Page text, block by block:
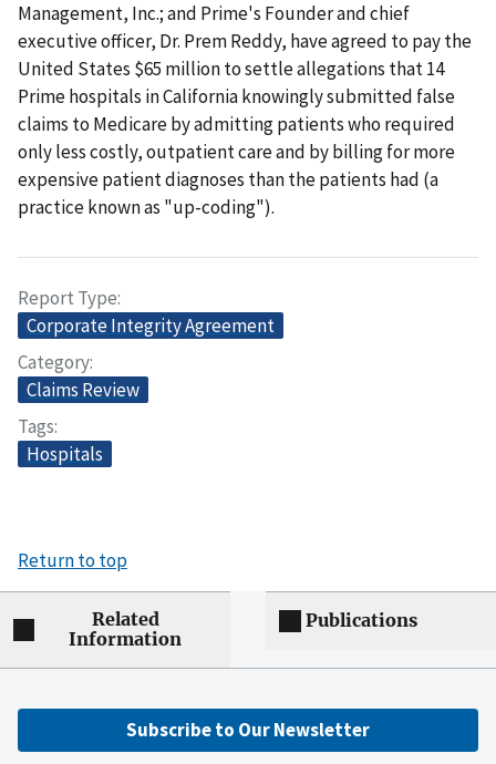
Management, Inc.; and Prime's Founder and chief
executive officer, Dr. Prem Reddy, have agreed to pay the
United States $65 million to settle allegations that 14
Prime hospitals in California knowingly submitted false
claims to Medicare by admitting patients who required
only less costly, outpatient care and by billing for more
expensive patient diagnoses than the patients had (a
practice known as "up-coding").
Report Type
Corporate Integrity Agreement
Category
Claims Review
Tags
Hospitals
Return to top
Related
Information
Publications
Subscribe to Our Newsletter